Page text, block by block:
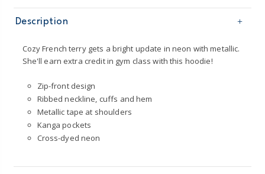
Description
Cozy French terry gets a bright update in neon with metallic.
She'll earn extra credit in gym class with this hoodie!
Zip-front design
Ribbed neckline, cuffs and hem
Metallic tape at shoulders
Kanga pockets
Cross-dyed neon